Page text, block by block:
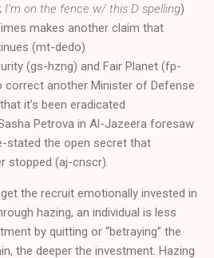
I’m on the fence w/ this D spelling)
makes another claim that
(mt-dedo)
(gs-hzng) and Fair Planet (fp-
correct another Minister of Defense
it’s been eradicated
Petrova in Al-Jazeera foresaw
stated the open secret that
stopped (aj-cnscr).
the recruit emotionally invested in
hazing, an individual is less
by quitting or “betraying” the
the deeper the investment. Hazing